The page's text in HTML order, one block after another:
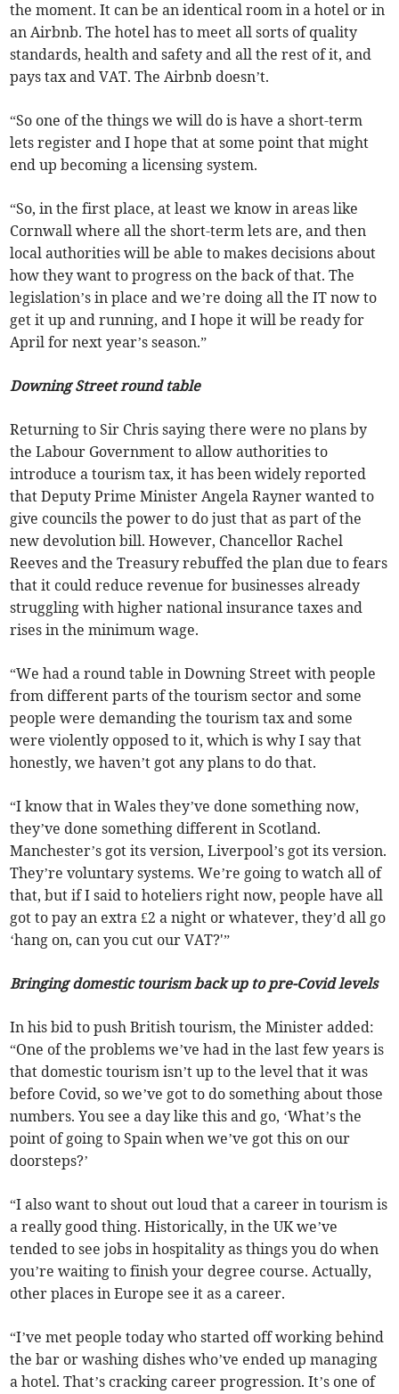
the moment. It can be an identical room in a hotel or in
an Airbnb. The hotel has to meet all sorts of quality
standards, health and safety and all the rest of it, and
pays tax and VAT. The Airbnb doesn’t.
“So one of the things we will do is have a short-term
lets register and I hope that at some point that might
end up becoming a licensing system.
“So, in the first place, at least we know in areas like
Cornwall where all the short-term lets are, and then
local authorities will be able to makes decisions about
how they want to progress on the back of that. The
legislation’s in place and we’re doing all the IT now to
get it up and running, and I hope it will be ready for
April for next year’s season.”
Downing Street round table
Returning to Sir Chris saying there were no plans by
the Labour Government to allow authorities to
introduce a tourism tax, it has been widely reported
that Deputy Prime Minister Angela Rayner wanted to
give councils the power to do just that as part of the
new devolution bill. However, Chancellor Rachel
Reeves and the Treasury rebuffed the plan due to fears
that it could reduce revenue for businesses already
struggling with higher national insurance taxes and
rises in the minimum wage.
“We had a round table in Downing Street with people
from different parts of the tourism sector and some
people were demanding the tourism tax and some
were violently opposed to it, which is why I say that
honestly, we haven’t got any plans to do that.
“I know that in Wales they’ve done something now,
they’ve done something different in Scotland.
Manchester’s got its version, Liverpool’s got its version.
They’re voluntary systems. We’re going to watch all of
that, but if I said to hoteliers right now, people have all
got to pay an extra £2 a night or whatever, they’d all go
‘hang on, can you cut our VAT?'”
Bringing domestic tourism back up to pre-Covid levels
In his bid to push British tourism, the Minister added:
“One of the problems we’ve had in the last few years is
that domestic tourism isn’t up to the level that it was
before Covid, so we’ve got to do something about those
numbers. You see a day like this and go, ‘What’s the
point of going to Spain when we’ve got this on our
doorsteps?’
“I also want to shout out loud that a career in tourism is
a really good thing. Historically, in the UK we’ve
tended to see jobs in hospitality as things you do when
you’re waiting to finish your degree course. Actually,
other places in Europe see it as a career.
“I’ve met people today who started off working behind
the bar or washing dishes who’ve ended up managing
a hotel. That’s cracking career progression. It’s one of